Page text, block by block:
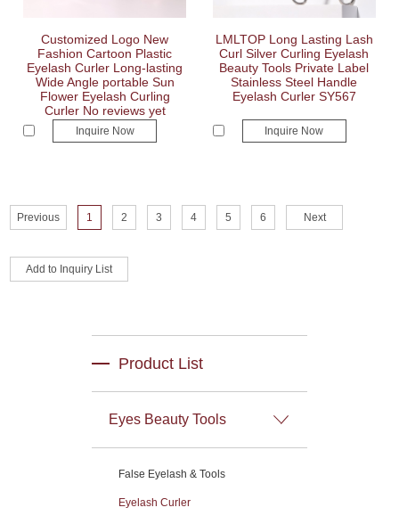
Customized Logo New
Fashion Cartoon Plastic
Eyelash Curler Long-lasting
Wide Angle portable Sun
Flower Eyelash Curling
Curler No reviews yet
Inquire Now
LMLTOP Long Lasting Lash
Curl Silver Curling Eyelash
Beauty Tools Private Label
Stainless Steel Handle
Eyelash Curler SY567
Inquire Now
Previous 1 2 3 4 5 6 Next
Product List
Eyes Beauty Tools
False Eyelash & Tools
Eyelash Curler